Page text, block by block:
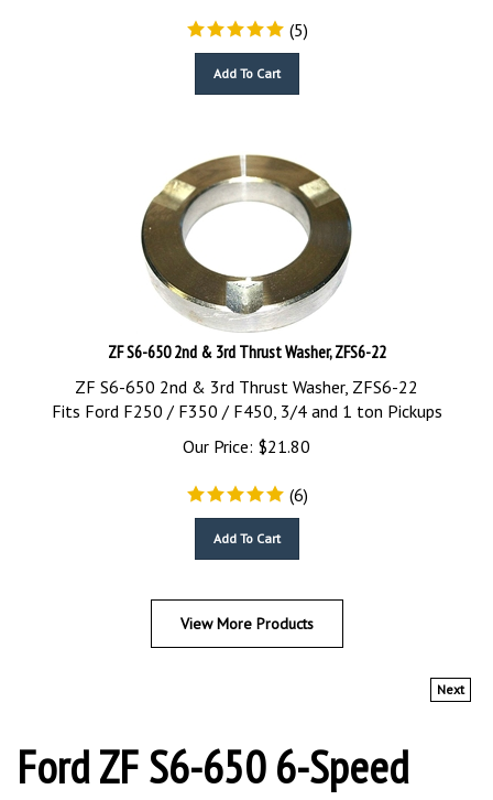
(5)
ZF S6-650 2nd & 3rd Thrust Washer, ZFS6-22
ZF S6-650 2nd & 3rd Thrust Washer, ZFS6-22
Fits Ford F250 / F350 / F450, 3/4 and 1 ton Pickups
Our Price:
$21.80
(6)
View More Products
Next
Ford ZF S6-650 6-Speed